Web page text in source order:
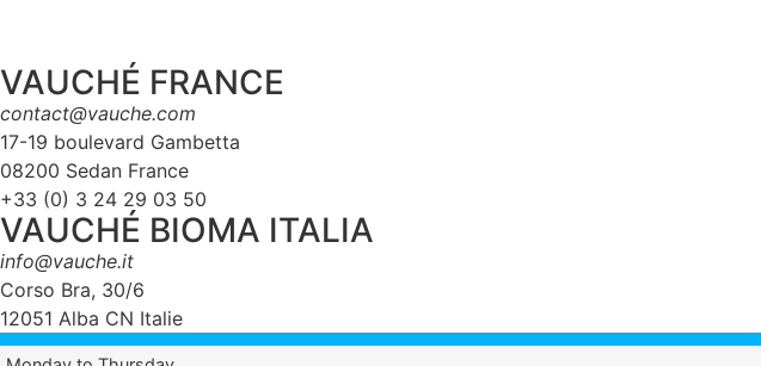
VAUCHÉ FRANCE
contact@vauche.com
17-19 boulevard Gambetta
08200 Sedan France
+33 (0) 3 24 29 03 50
VAUCHÉ BIOMA ITALIA
info@vauche.it
Corso Bra, 30/6
12051 Alba CN Italie